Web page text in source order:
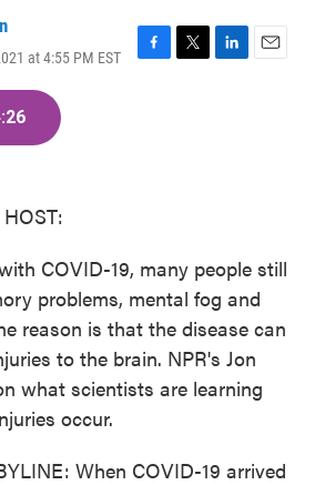
at 4:55 PM EST
F
T
L
E
COVID-19, many people still
problems, mental fog and
reason is that the disease can
to the brain. NPR's Jon
what scientists are learning
occur.
When COVID-19 arrived